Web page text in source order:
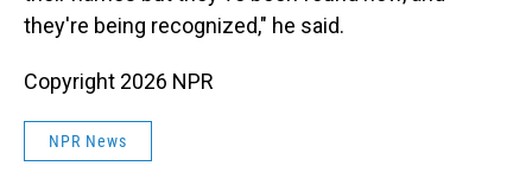
they're being recognized," he said.
Copyright 2026 NPR
NPR News